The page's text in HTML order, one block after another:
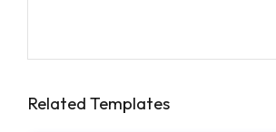
Related Templates